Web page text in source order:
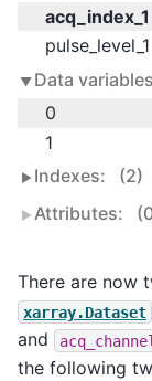
acq_index_1
pulse_level_1
Data
0
1
Indexes:
(2)
Attributes:
There are now
xarray.Dataset
and
the following